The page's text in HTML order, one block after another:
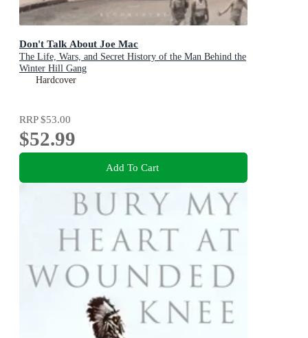
Don't Talk About Joe Mac
The Life, Wars, and Secret History of the Man Behind the
Winter Hill Gang
Hardcover
RRP$53.00
$52.99
Add To Cart